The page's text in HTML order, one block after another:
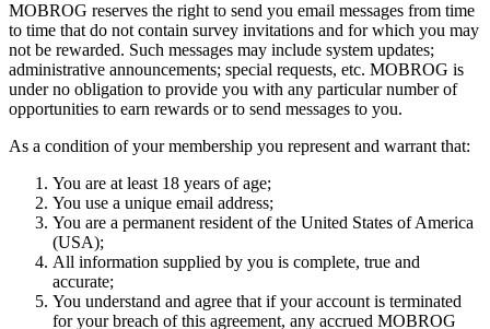
MOBROG reserves the right to send you email messages from time
to time that do not contain survey invitations and for which you may
not be rewarded. Such messages may include system updates;
administrative announcements; special requests, etc. MOBROG is
under no obligation to provide you with any particular number of
opportunities to earn rewards or to send messages to you.
As a condition of your membership you represent and warrant that:
You are at least 18 years of age;
You use a unique email address;
You are a permanent resident of the United States of America
(USA);
All information supplied by you is complete, true and
accurate;
You understand and agree that if your account is terminated
for your breach of this agreement, any accrued MOBROG